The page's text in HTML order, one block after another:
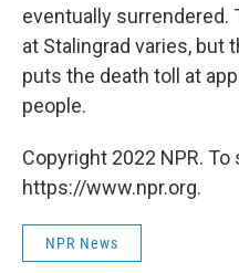
eventually
at Stalingrad varies, but
puts the death toll at
people.
Copyright 2022 NPR.
https://www.npr.org.
NPR News